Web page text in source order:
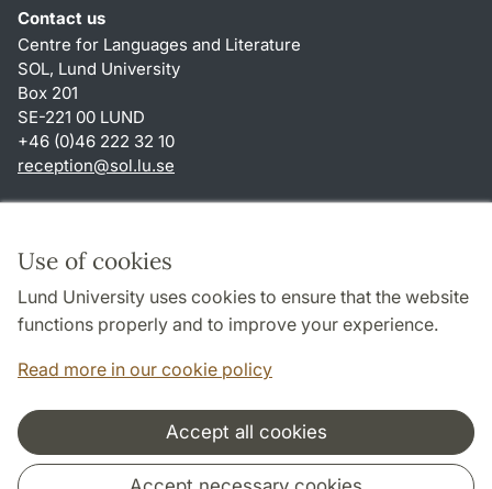
Use of cookies
Lund University uses cookies to ensure that the website
functions properly and to improve your experience.
Read more in our cookie policy
Accept all cookies
Contact us
Centre for Languages and Literature
SOL, Lund University
Box 201
SE-221 00 LUND
+46 (0)46 222 32 10
reception@sol.lu.se
About this website and cookies
Privacy policy
Accessibility
Cooperation and network